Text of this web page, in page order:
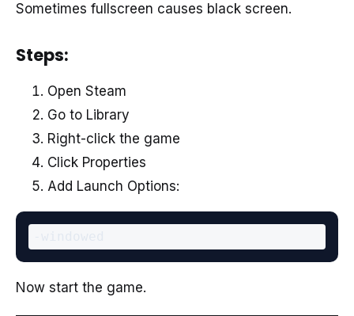
Sometimes fullscreen causes black screen.
Steps:
Open Steam
Go to Library
Right-click the game
Click Properties
Add Launch Options:
Now start the game.